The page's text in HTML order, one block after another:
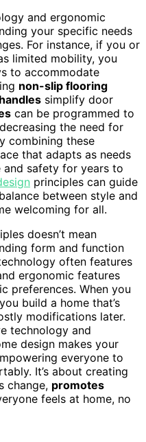
and ergonomic
your specific needs
For instance, if you or
limited mobility, you
to accommodate
non-slip flooring
simplify door
can be programmed to
the need for
combining these
that adapts as needs
and safety for years to
principles can guide
between style and
welcoming for all.
doesn’t mean
form and function
often features
ergonomic features
preferences. When you
build a home that’s
modifications later.
technology and
design makes your
everyone to
It’s about creating
change, promotes
feels at home, no